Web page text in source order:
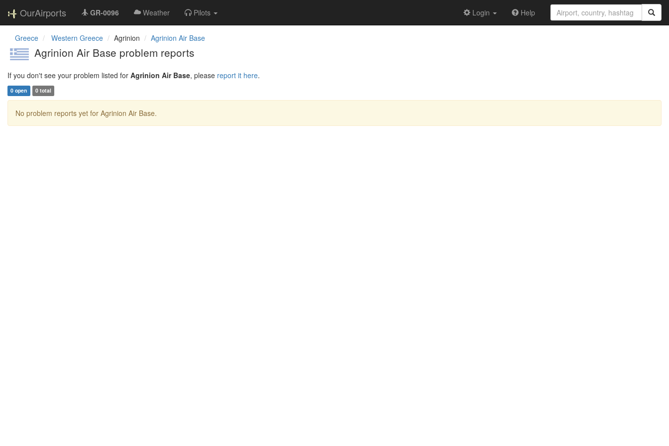
OurAirports GR-0096 Weather Pilots Login Help
Greece Western Greece Agrinion Agrinion Air Base
Agrinion Air Base problem reports
If you don't see your problem listed for Agrinion Air Base, please report it here.
0 open 0 total
No problem reports yet for Agrinion Air Base.